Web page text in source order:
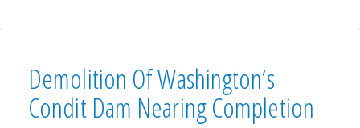
TRANSFORMED
Demolition Of Washington’s
Condit Dam Nearing Completion